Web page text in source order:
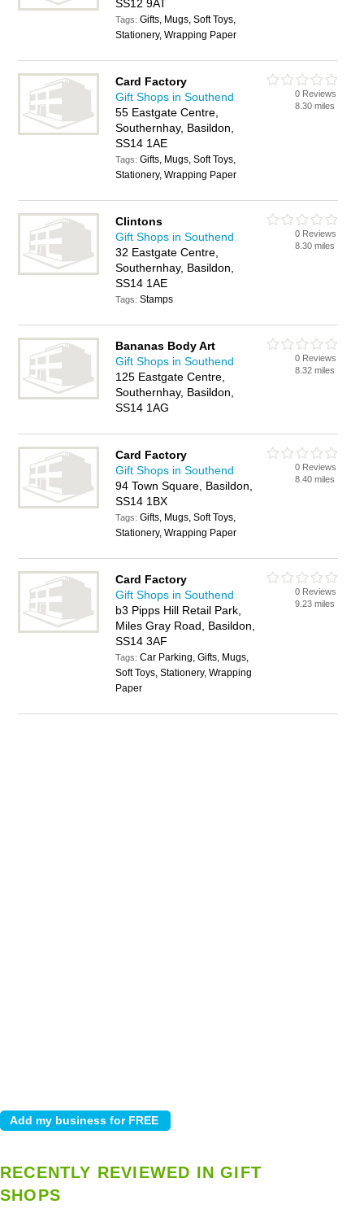
RECENTLY REVIEWED IN GIFT
SHOPS
SS12 9AT
Tags:Gifts, Mugs, Soft Toys,
Stationery, Wrapping Paper
Card Factory
Gift Shops in Southend
55 Eastgate Centre,
Southernhay, Basildon,
SS14 1AE
Tags:Gifts, Mugs, Soft Toys,
Stationery, Wrapping Paper
0 Reviews
8.30 miles
Clintons
Gift Shops in Southend
32 Eastgate Centre,
Southernhay, Basildon,
SS14 1AE
Tags:Stamps
0 Reviews
8.30 miles
Bananas Body Art
Gift Shops in Southend
125 Eastgate Centre,
Southernhay, Basildon,
SS14 1AG
0 Reviews
8.32 miles
Card Factory
Gift Shops in Southend
94 Town Square, Basildon,
SS14 1BX
Tags:Gifts, Mugs, Soft Toys,
Stationery, Wrapping Paper
0 Reviews
8.40 miles
Card Factory
Gift Shops in Southend
b3 Pipps Hill Retail Park,
Miles Gray Road, Basildon,
SS14 3AF
Tags:Car Parking, Gifts, Mugs,
Soft Toys, Stationery, Wrapping
Paper
0 Reviews
9.23 miles